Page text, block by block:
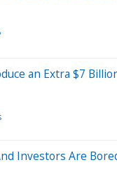
an Extra $7
Investors Are